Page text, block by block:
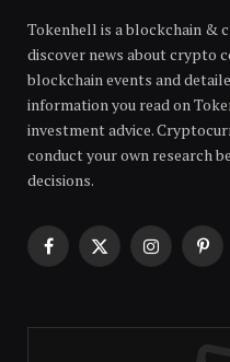
Tokenhell is a blockchain &
discover news about crypto
blockchain events and
information you read on
investment advice.
conduct your own research
decisions.
Facebook
X
Instagram